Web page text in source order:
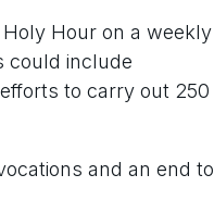
Hour on a weekly
could include
to carry out 250
and an end to